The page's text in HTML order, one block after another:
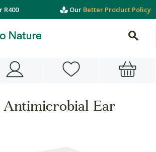
R400 Our Better Product Policy
Antimicrobial Ear